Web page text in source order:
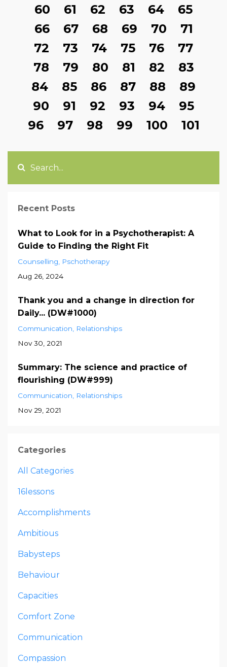
60
61 62 63 64
65
66
67 68 69 70
71
72
73 74 75 76
77
78
79 80 81 82
83
84
85 86 87 88
89
90
91 92 93 94
95
96
97 98 99 100 101
Recent Posts
What to Look for in a Psychotherapist: A
Guide to Finding the Right Fit
Counselling
Pschotherapy
Aug 26, 2024
Thank you and a change in direction for
Daily... (DW#1000)
Communication
Relationships
Nov 30, 2021
Summary: The science and practice of
flourishing (DW#999)
Communication
Relationships
Nov 29, 2021
Categories
All Categories
16lessons
Accomplishments
Ambitious
Babysteps
Behaviour
Capacities
Comfort Zone
Communication
Compassion